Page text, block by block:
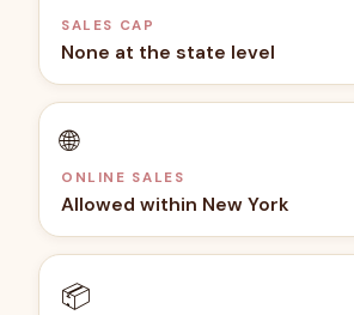
SALES CAP
None at the state level
🌐
ONLINE SALES
Allowed within New York
📦